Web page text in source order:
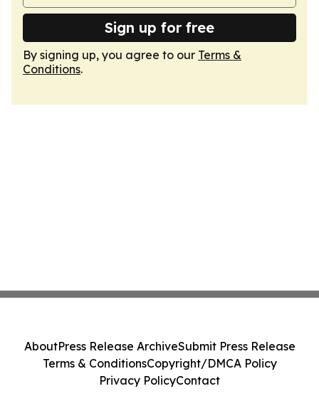
Sign up for free
By signing up, you agree to our Terms &
Conditions.
AboutPress Release ArchiveSubmit Press Release
Terms & ConditionsCopyright/DMCA Policy
Privacy PolicyContact